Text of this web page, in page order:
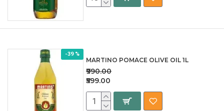
-39 %
MARTINO POMACE OLIVE OIL 1L
₹599.00
₹990.00